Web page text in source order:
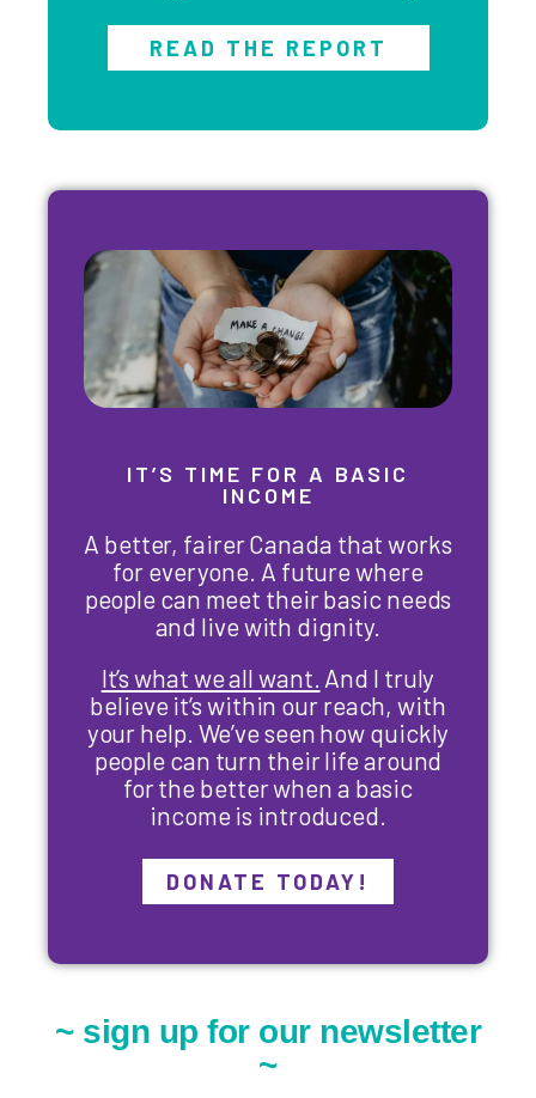
READ THE REPORT
IT’S TIME FOR A BASIC
INCOME
A better, fairer Canada that works
for everyone. A future where
people can meet their basic needs
and live with dignity.
It’s what we all want. And I truly
believe it’s within our reach, with
your help. We’ve seen how quickly
people can turn their life around
for the better when a basic
income is introduced.
DONATE TODAY!
~ sign up for our newsletter
~